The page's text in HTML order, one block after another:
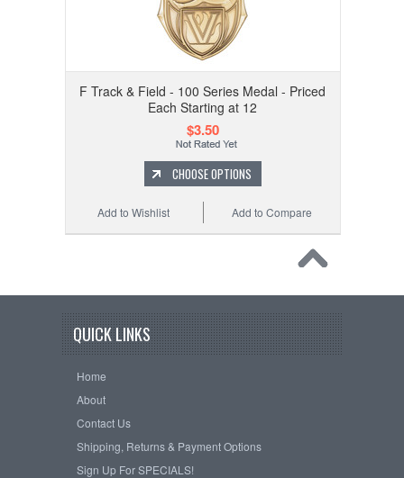
F Track & Field - 100 Series Medal - Priced
Each Starting at 12
$3.50
CHOOSE OPTIONS
Add to Compare
Add to Wishlist
QUICK LINKS
Home
About
Contact Us
Shipping, Returns & Payment Options
Sign Up For SPECIALS!